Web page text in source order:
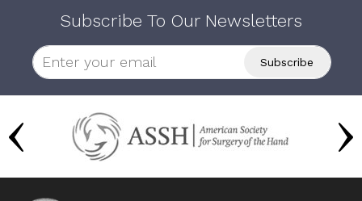
Subscribe To Our Newsletters